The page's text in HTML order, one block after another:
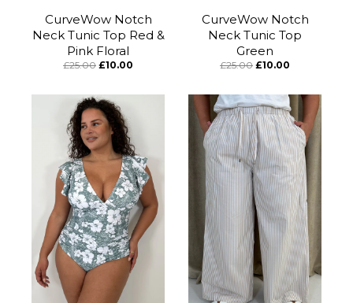
CurveWow Notch
Neck Tunic Top Red &
Pink Floral
£25.00 £10.00
CurveWow Notch
Neck Tunic Top
Green
£25.00 £10.00